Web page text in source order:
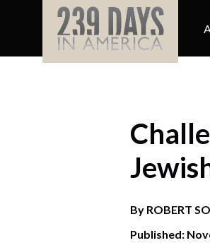
By ROBERT
Published: